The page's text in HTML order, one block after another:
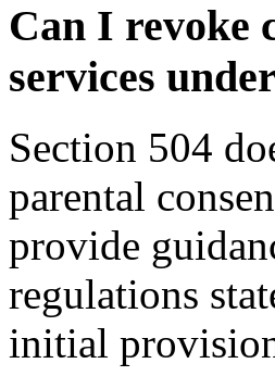
Can I revoke
services
Section 504
parental
provide
regulations
initial